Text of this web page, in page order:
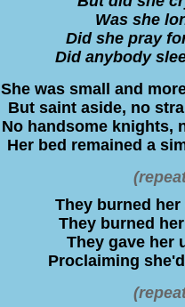
Was she
Did she pray
Did anybody
She was small and
But saint aside, no
No handsome knights,
Her bed remained a
They burned
They burned
They gave her
Proclaiming